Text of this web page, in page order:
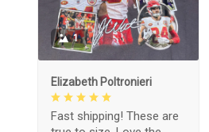
1
Elizabeth Poltronieri
Fast shipping! These are